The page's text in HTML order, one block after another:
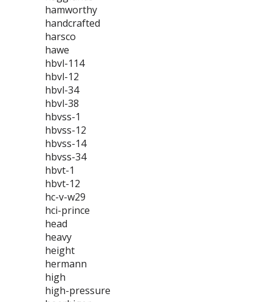
hamworthy
handcrafted
harsco
hawe
hbvl-114
hbvl-12
hbvl-34
hbvl-38
hbvss-1
hbvss-12
hbvss-14
hbvss-34
hbvt-1
hbvt-12
hc-v-w29
hci-prince
head
heavy
height
hermann
high
high-pressure